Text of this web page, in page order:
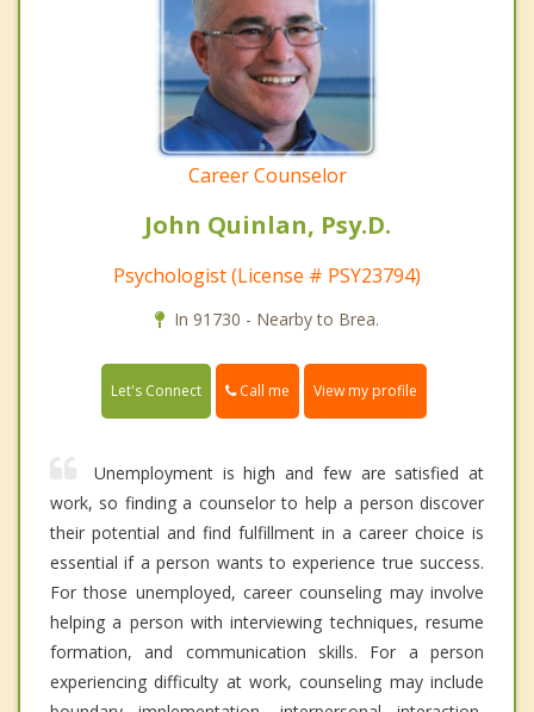
Career Counselor
John Quinlan, Psy.D.
Psychologist (License # PSY23794)
In 91730 - Nearby to Brea.
Let's Connect Call me View my profile
Unemployment is high and few are satisfied at
work, so finding a counselor to help a person discover
their potential and find fulfillment in a career choice is
essential if a person wants to experience true success.
For those unemployed, career counseling may involve
helping a person with interviewing techniques, resume
formation, and communication skills. For a person
experiencing difficulty at work, counseling may include